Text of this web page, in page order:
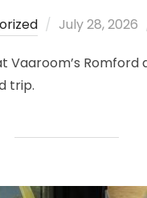
Posted
July 28, 2026
trip.